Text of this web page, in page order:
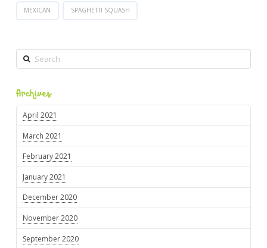
MEXICAN SPAGHETTI SQUASH
Search
Archives
April 2021
March 2021
February 2021
January 2021
December 2020
November 2020
September 2020